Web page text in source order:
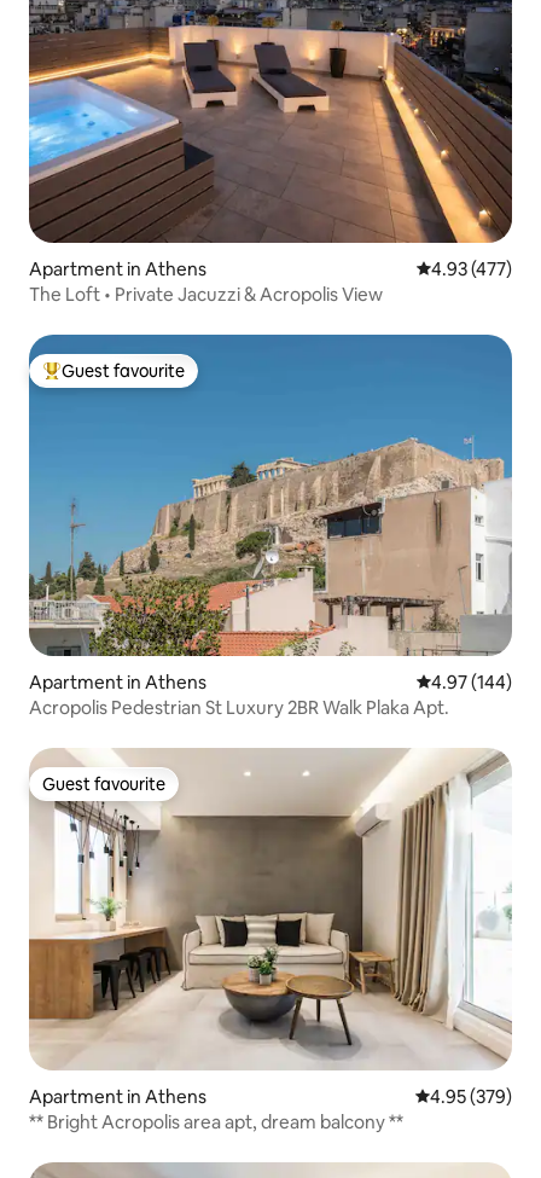
Apartment in Athens 4.93 out of 5
4.93 (477)
The Loft • Private Jacuzzi & Acropolis View
Top guest favourite
Guest favourite
Apartment in Athens 4.97 out of 5
4.97 (144)
Acropolis Pedestrian St Luxury 2BR Walk Plaka Apt.
Guest favourite
Guest favourite
Apartment in Athens 4.95 out of 5
4.95 (379)
** Bright Acropolis area apt, dream balcony **